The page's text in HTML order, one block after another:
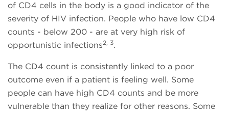
of CD4 cells in the body is a good indicator of the
severity of HIV infection. People who have low CD4
counts - below 200 - are at very high risk of
opportunistic infections2, 3.
The CD4 count is consistently linked to a poor
outcome even if a patient is feeling well. Some
people can have high CD4 counts and be more
vulnerable than they realize for other reasons. Some